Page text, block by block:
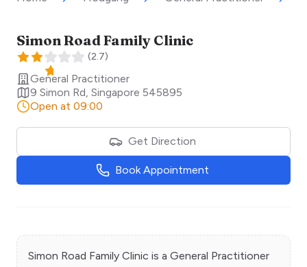
Simon Road Family Clinic
(2.7)
General Practitioner
9 Simon Rd Singapore 545895
Open at 09:00
Get Direction
Book Appointment
Simon Road Family Clinic is a General Practitioner